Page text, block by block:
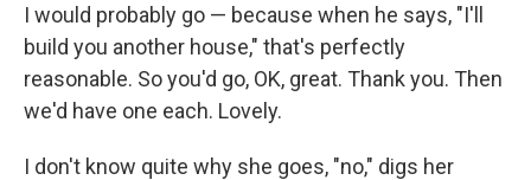
I would probably go — because when he says, "I'll
build you another house," that's perfectly
reasonable. So you'd go, OK, great. Thank you. Then
we'd have one each. Lovely.
I don't know quite why she goes, "no," digs her